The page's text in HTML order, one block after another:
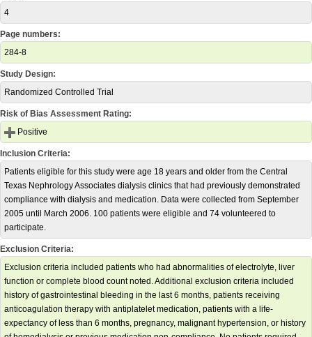
4
Page numbers:
284-8
Study Design:
Randomized Controlled Trial
Risk of Bias Assessment Rating:
Positive
Inclusion Criteria:
Patients eligible for this study were age 18 years and older from the Central
Texas Nephrology Associates dialysis clinics that had previously demonstrated
compliance with dialysis and medication. Data were collected from September
2005 until March 2006. 100 patients were eligible and 74 volunteered to
participate.
Exclusion Criteria:
Exclusion criteria included patients who had abnormalities of electrolyte, liver
function or complete blood count noted. Additional exclusion criteria included
history of gastrointestinal bleeding in the last 6 months, patients receiving
anticoagulation therapy with antiplatelet medication, patients with a life-
expectancy of less than 6 months, pregnancy, malignant hypertension, or history